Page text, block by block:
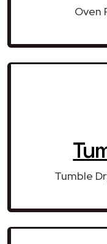
Oven
Tumble